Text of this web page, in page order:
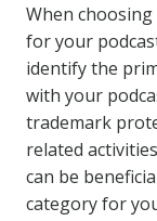
When
for your
identify the
with your
trademark
related
can be
category for